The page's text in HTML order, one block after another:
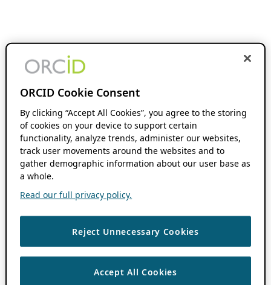
ORCID Cookie Consent
By clicking “Accept All Cookies”, you agree to the storing
of cookies on your device to support certain
functionality, analyze trends, administer our websites,
track user movements around the websites and to
gather demographic information about our user base as
a whole.
Read our full privacy policy.
Reject Unnecessary Cookies
Accept All Cookies